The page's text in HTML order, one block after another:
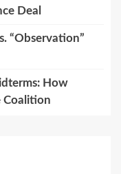
Deal
“Observation”
How
Coalition